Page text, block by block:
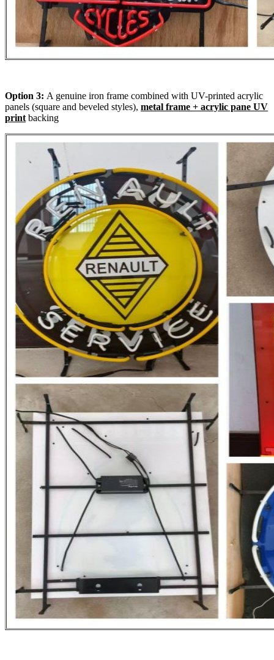
Option 3: A genuine iron frame combined with UV-printed acrylic
panels (square and beveled styles), metal frame + acrylic pane UV
printbacking